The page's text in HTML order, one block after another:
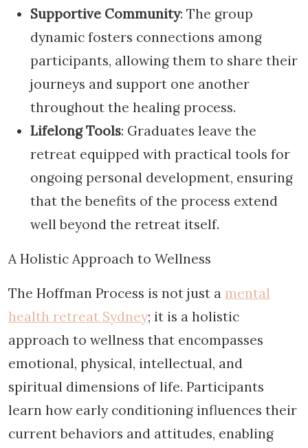
Supportive Community: The group
dynamic fosters connections among
participants, allowing them to share their
journeys and support one another
throughout the healing process.
Lifelong Tools: Graduates leave the
retreat equipped with practical tools for
ongoing personal development, ensuring
that the benefits of the process extend
well beyond the retreat itself.
A Holistic Approach to Wellness
The Hoffman Process is not just a mental
health retreat Sydney; it is a holistic
approach to wellness that encompasses
emotional, physical, intellectual, and
spiritual dimensions of life. Participants
learn how early conditioning influences their
current behaviors and attitudes, enabling